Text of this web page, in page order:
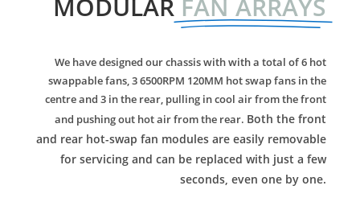
MODULAR FAN ARRAYS
We have designed our chassis with with a total of 6 hot
swappable fans, 3 6500RPM 120MM hot swap fans in the
centre and 3 in the rear, pulling in cool air from the front
and pushing out hot air from the rear. Both the front
and rear hot-swap fan modules are easily removable
for servicing and can be replaced with just a few
seconds, even one by one.